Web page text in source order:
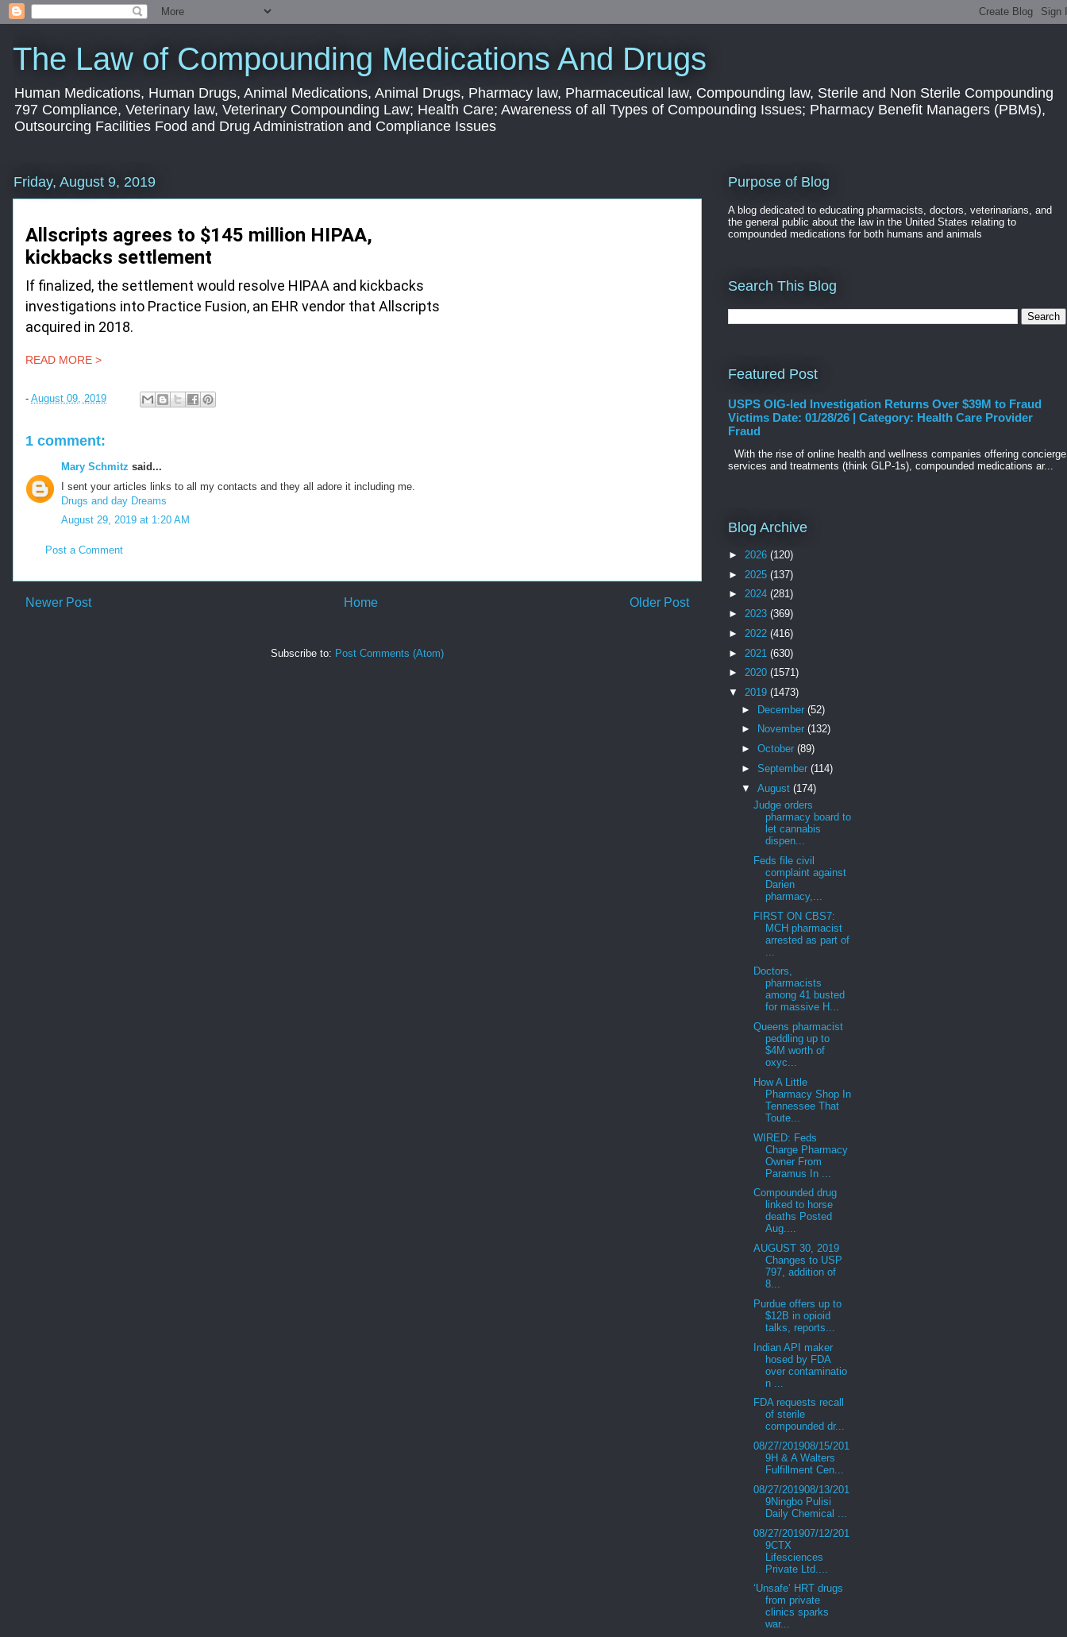
The Law of Compounding Medications And Drugs
Human Medications, Human Drugs, Animal Medications, Animal Drugs, Pharmacy law, Pharmaceutical law, Compounding law, Sterile and Non Sterile Compounding
797 Compliance, Veterinary law, Veterinary Compounding Law; Health Care; Awareness of all Types of Compounding Issues; Pharmacy Benefit Managers (PBMs),
Outsourcing Facilities Food and Drug Administration and Compliance Issues
Friday, August 9, 2019
Allscripts agrees to $145 million HIPAA,
kickbacks settlement
If finalized, the settlement would resolve HIPAA and kickbacks
investigations into Practice Fusion, an EHR vendor that Allscripts
acquired in 2018.
READ MORE >
- August 09, 2019
1 comment:
Mary Schmitz said...
I sent your articles links to all my contacts and they all adore it including me.
Drugs and day Dreams
August 29, 2019 at 1:20 AM
Post a Comment
Newer Post Older Post
Home
Subscribe to: Post Comments (Atom)
Purpose of Blog
A blog dedicated to educating pharmacists, doctors, veterinarians, and
the general public about the law in the United States relating to
compounded medications for both humans and animals
Search This Blog
Featured Post
USPS OIG-led Investigation Returns Over $39M to Fraud
Victims Date: 01/28/26 | Category: Health Care Provider
Fraud
With the rise of online health and wellness companies offering concierge
services and treatments (think GLP-1s), compounded medications ar...
Blog Archive
► 2026 (120)
► 2025 (137)
► 2024 (281)
► 2023 (369)
► 2022 (416)
► 2021 (630)
► 2020 (1571)
▼ 2019 (1473)
► December (52)
►
November (132)
► October (89)
► September (114)
▼ August (174)
Judge orders
pharmacy board to
let cannabis
dispen...
Feds file civil
complaint against
Darien
pharmacy,...
FIRST ON CBS7:
MCH pharmacist
arrested as part of
Doctors,
pharmacists
among 41 busted
for massive H...
Queens pharmacist
peddling up to
$4M worth of
oxyc...
How A Little
Pharmacy Shop In
Tennessee That
Toute...
WIRED: Feds
Charge Pharmacy
Owner From
Paramus In ...
Compounded drug
linked to horse
deaths Posted
Aug....
AUGUST 30, 2019
Changes to USP
797, addition of
8...
Purdue offers up to
$12B in opioid
talks, reports...
Indian API maker
hosed by FDA
over contaminatio
n ...
FDA requests recall
of sterile
compounded dr...
08/27/201908/15/201
9H & A Walters
Fulfillment Cen...
08/27/201908/13/201
9Ningbo Pulisi
Daily Chemical ...
08/27/201907/12/201
9CTX
Lifesciences
Private Ltd....
‘Unsafe’ HRT drugs
from private
clinics sparks
war...